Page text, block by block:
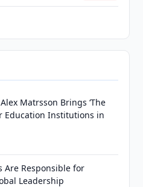
Matrsson Brings ‘The
Education Institutions in
Are Responsible for
Leadership